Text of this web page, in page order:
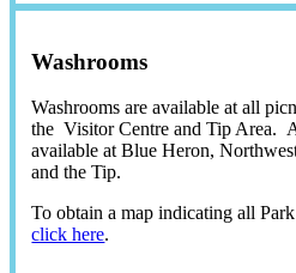
Washrooms
Washrooms are available at all
the Visitor Centre and Tip Area.
available at Blue Heron,
and the Tip.
To obtain a map indicating all
click here.